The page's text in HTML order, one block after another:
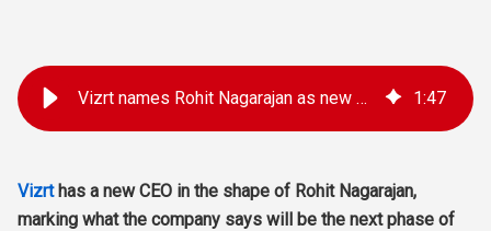
Vizrt names Rohit Nagarajan as new CEO 1:47
Vizrthas a new CEO in the shape of Rohit Nagarajan,
marking what the company says will be the next phase of